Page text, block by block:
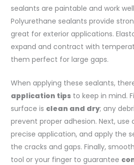
sealants are paintable and work
Polyurethane sealants provide
great for exterior applications.
expand and contract with
them perfect for large gaps.
When applying these sealants,
application tipsto keep in mind.
surface is clean and dry; any
prevent proper adhesion. Next, use
precise application, and apply the
the cracks and gaps. Finally,
tool or your finger to guarantee